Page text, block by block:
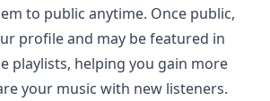
to public anytime. Once public,
profile and may be featured in
playlists, helping you gain more
your music with new listeners.